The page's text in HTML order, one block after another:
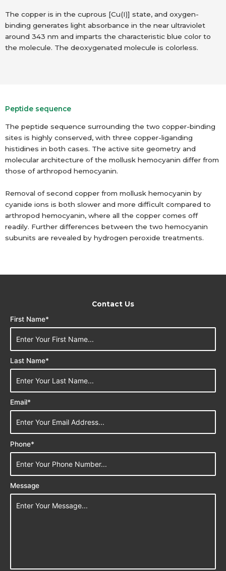
The copper is in the cuprous [Cu(I)] state, and oxygen-
binding generates light absorbance in the near ultraviolet
around 343 nm and imparts the characteristic blue color to
the molecule. The deoxygenated molecule is colorless.
Peptide sequence
The peptide sequence surrounding the two copper-binding
sites is highly conserved, with three copper-liganding
histidines in both cases. The active site geometry and
molecular architecture of the mollusk hemocyanin differ from
those of arthropod hemocyanin.
Removal of second copper from mollusk hemocyanin by
cyanide ions is both slower and more difficult compared to
arthropod hemocyanin, where all the copper comes off
readily. Further differences between the two hemocyanin
subunits are revealed by hydrogen peroxide treatments.
Contact Us
First Name*
Last Name*
Email*
Phone*
Message